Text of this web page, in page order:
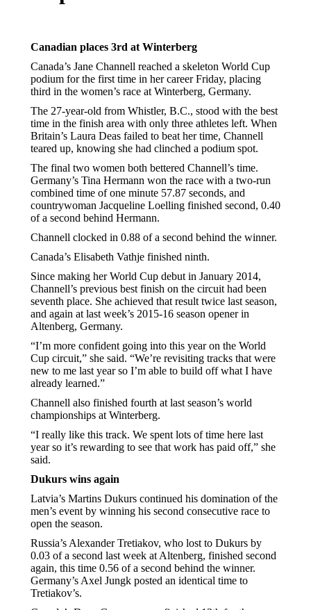
Canadian places 3rd at Winterberg
Canada’s Jane Channell reached a skeleton World Cup
podium for the first time in her career Friday, placing
third in the women’s race at Winterberg, Germany.
The 27-year-old from Whistler, B.C., stood with the best
time in the finish area with only three athletes left. When
Britain’s Laura Deas failed to beat her time, Channell
teared up, knowing she had clinched a podium spot.
The final two women both bettered Channell’s time.
Germany’s Tina Hermann won the race with a two-run
combined time of one minute 57.87 seconds, and
countrywoman Jacqueline Loelling finished second, 0.40
of a second behind Hermann.
Channell clocked in 0.88 of a second behind the winner.
Canada’s Elisabeth Vathje finished ninth.
Since making her World Cup debut in January 2014,
Channell’s previous best finish on the circuit had been
seventh place. She achieved that result twice last season,
and again at last week’s 2015-16 season opener in
Altenberg, Germany.
“I’m more confident going into this year on the World
Cup circuit,” she said. “We’re revisiting tracks that were
new to me last year so I’m able to build off what I have
already learned.”
Channell also finished fourth at last season’s world
championships at Winterberg.
“I really like this track. We spent lots of time here last
year so it’s rewarding to see that work has paid off,” she
said.
Dukurs wins again
Latvia’s Martins Dukurs continued his domination of the
men’s event by winning his second consecutive race to
open the season.
Russia’s Alexander Tretiakov, who lost to Dukurs by
0.03 of a second last week at Altenberg, finished second
again, this time 0.56 of a second behind the winner.
Germany’s Axel Jungk posted an identical time to
Tretiakov’s.